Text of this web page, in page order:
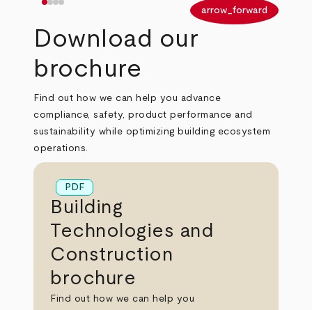
arrow_forward
Download our
brochure
Find out how we can help you advance
compliance, safety, product performance and
sustainability while optimizing building ecosystem
operations.
PDF
Building
Technologies and
Construction
brochure
Find out how we can help you